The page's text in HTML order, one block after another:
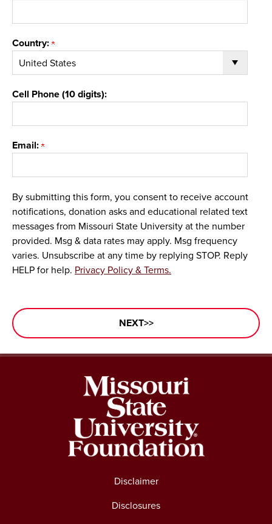
Country:
Cell Phone (10 digits):
Email:
By submitting this form, you consent to receive account
notifications, donation asks and educational related text
messages from Missouri State University at the number
provided. Msg & data rates may apply. Msg frequency
varies. Unsubscribe at any time by replying STOP. Reply
HELP for help. Privacy Policy & Terms.
Disclaimer
Disclosures